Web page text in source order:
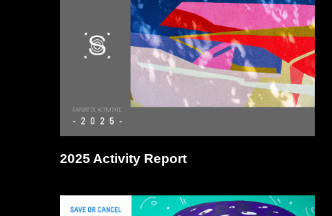
2025 Activity Report